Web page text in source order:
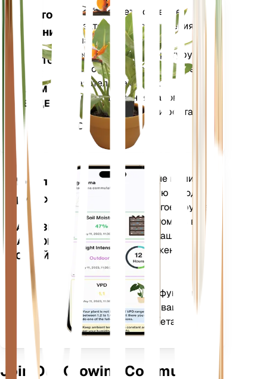
Монитор
растений
ОСТАЕТСЯ
НА
ВАШЕМ
ЗАВОДЕ
Точно измеряет основные
показатели вашего растения
— влажность почвы,
освещенность, температуру и
влажность, а также сложные
показатели, такие как
дефицит давления паров
(VPD) и градусные дни роста
(GDD).
Магазин
Мобильное
приложение
ЗАГРУЗИТЕ
НА СВОЕ
УСТРОЙСТВО
Оценивает данные ваших
растений, текущую погоду,
сезонность и многое другое,
чтобы точно уведомить вас
о потребностях ваших
растений. Приложение
также оснащено
множеством
дополнительных функций,
которые помогут вашим
растениям процветать.
Join Our Growing Community